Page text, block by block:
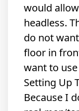
would
headless.
do not
floor in
want to
Setting Up
Because I